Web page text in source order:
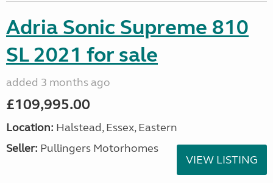
Adria Sonic Supreme 810
SL 2021 for sale
added 3 months ago
£109,995.00
Location: Halstead, Essex, Eastern
Seller: Pullingers Motorhomes
VIEW LISTING